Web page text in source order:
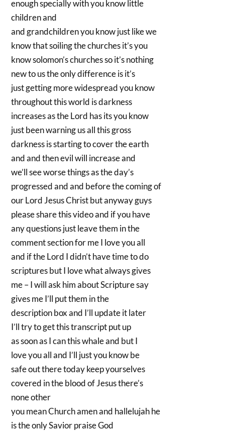
enough specially with you know little
children and
and grandchildren you know just like we
know that soiling the churches it’s you
know solomon’s churches so it’s nothing
new to us the only difference is it’s
just getting more widespread you know
throughout this world is darkness
increases as the Lord has its you know
just been warning us all this gross
darkness is starting to cover the earth
and and then evil will increase and
we’ll see worse things as the day’s
progressed and and before the coming of
our Lord Jesus Christ but anyway guys
please share this video and if you have
any questions just leave them in the
comment section for me I love you all
and if the Lord I didn’t have time to do
scriptures but I love what always gives
me – I will ask him about Scripture say
gives me I’ll put them in the
description box and I’ll update it later
I’ll try to get this transcript put up
as soon as I can this whale and but I
love you all and I’ll just you know be
safe out there today keep yourselves
covered in the blood of Jesus there’s
none other
you mean Church amen and hallelujah he
is the only Savior praise God